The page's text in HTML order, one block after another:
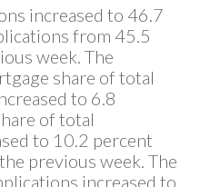
increased to 46.7
from 45.5
week. The
share of total
to 6.8
of total
to 10.2 percent
previous week. The
increased to